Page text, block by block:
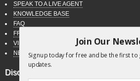
SPEAK TO A LIVE AGENT
KNOWLEDGE BASE
FAQ
FREE DOWNLOADS
VIDEO TUTORIALS
NEWSLETTER
Disclaimer & Policies
Join Our
Signup today for free and be the first
updates.